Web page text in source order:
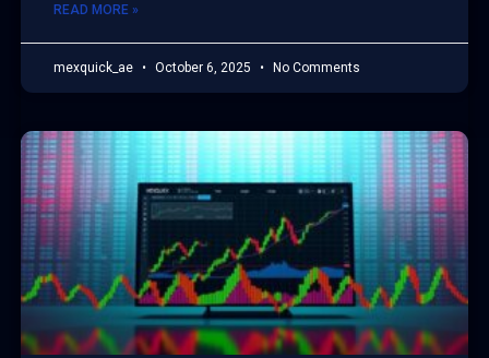
READ MORE »
mexquick_ae October 6, 2025 No Comments